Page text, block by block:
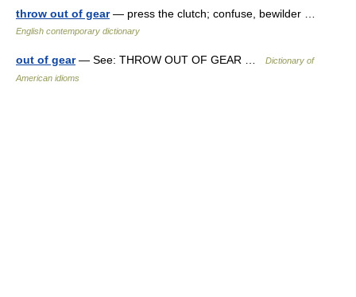
throw out of gear— press the clutch; confuse, bewilder …
English contemporary dictionary
out of gear— See: THROW OUT OF GEAR …
Dictionary of
American idioms